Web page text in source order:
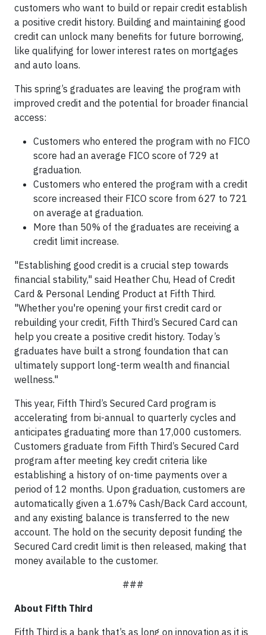
customers who want to build or repair credit establish
a positive credit history. Building and maintaining good
credit can unlock many benefits for future borrowing,
like qualifying for lower interest rates on mortgages
and auto loans.
This spring’s graduates are leaving the program with
improved credit and the potential for broader financial
access:
Customers who entered the program with no FICO
score had an average FICO score of 729 at
graduation.
Customers who entered the program with a credit
score increased their FICO score from 627 to 721
on average at graduation.
More than 50% of the graduates are receiving a
credit limit increase.
"Establishing good credit is a crucial step towards
financial stability," said Heather Chu, Head of Credit
Card & Personal Lending Product at Fifth Third.
"Whether you're opening your first credit card or
rebuilding your credit, Fifth Third’s Secured Card can
help you create a positive credit history. Today’s
graduates have built a strong foundation that can
ultimately support long-term wealth and financial
wellness."
This year, Fifth Third’s Secured Card program is
accelerating from bi-annual to quarterly cycles and
anticipates graduating more than 17,000 customers.
Customers graduate from Fifth Third’s Secured Card
program after meeting key credit criteria like
establishing a history of on-time payments over a
period of 12 months. Upon graduation, customers are
automatically given a 1.67% Cash/Back Card account,
and any existing balance is transferred to the new
account. The hold on the security deposit funding the
Secured Card credit limit is then released, making that
money available to the customer.
###
About Fifth Third
Fifth Third is a bank that’s as long on innovation as it is